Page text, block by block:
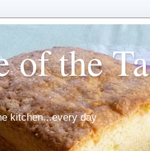
of the
kitchen...every day